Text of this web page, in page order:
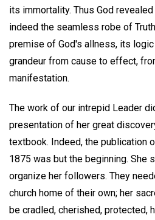
its immortality. Thus God
indeed the seamless robe of
premise of God's allness, its
grandeur from cause to effect,
manifestation.
The work of our intrepid Leader
presentation of her great
textbook. Indeed, the publication
1875 was but the beginning. She
organize her followers. They
church home of their own; her
be cradled, cherished, protected,